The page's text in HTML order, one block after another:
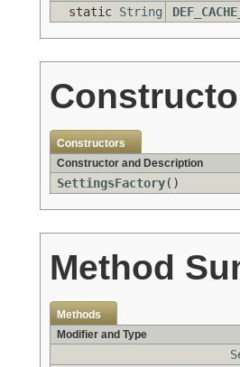
static String
Constructors
Constructor and Description
SettingsFactory()
Method
Methods
Modifier and Type